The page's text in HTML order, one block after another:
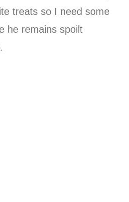
treats so I need some
he remains spoilt